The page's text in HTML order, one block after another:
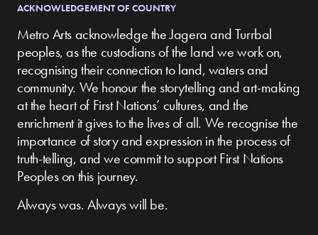
ACKNOWLEDGEMENT OF COUNTRY
Metro Arts acknowledge the Jagera and Turrbal
peoples, as the custodians of the land we work on,
recognising their connection to land, waters and
community. We honour the storytelling and art-making
at the heart of First Nations’ cultures, and the
enrichment it gives to the lives of all. We recognise the
importance of story and expression in the process of
truth-telling, and we commit to support First Nations
Peoples on this journey.
Always was. Always will be.